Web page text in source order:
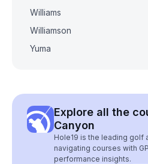
Williams
Williamson
Yuma
Explore all the
Canyon
Hole19 is the leading golf
navigating courses with
performance insights.